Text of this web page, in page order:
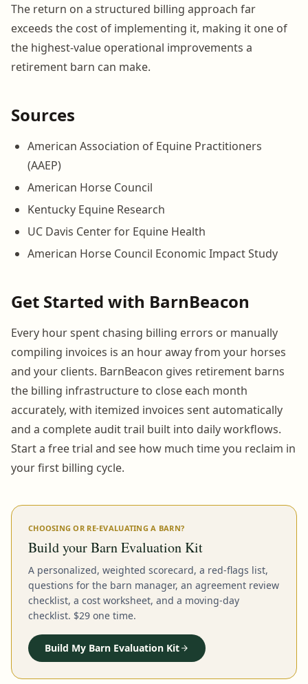
The return on a structured billing approach far
exceeds the cost of implementing it, making it one of
the highest-value operational improvements a
retirement barn can make.
Sources
American Association of Equine Practitioners
(AAEP)
American Horse Council
Kentucky Equine Research
UC Davis Center for Equine Health
American Horse Council Economic Impact Study
Get Started with BarnBeacon
Every hour spent chasing billing errors or manually
compiling invoices is an hour away from your horses
and your clients. BarnBeacon gives retirement barns
the billing infrastructure to close each month
accurately, with itemized invoices sent automatically
and a complete audit trail built into daily workflows.
Start a free trial and see how much time you reclaim in
your first billing cycle.
CHOOSING OR RE-EVALUATING A BARN?
Build your Barn Evaluation Kit
A personalized, weighted scorecard, a red-flags list,
questions for the barn manager, an agreement review
checklist, a cost worksheet, and a moving-day
checklist. $29 one time.
Build My Barn Evaluation Kit